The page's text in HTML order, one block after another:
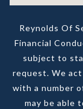
Reynolds Of
Financial
subject to
request. We
with a number
may be able